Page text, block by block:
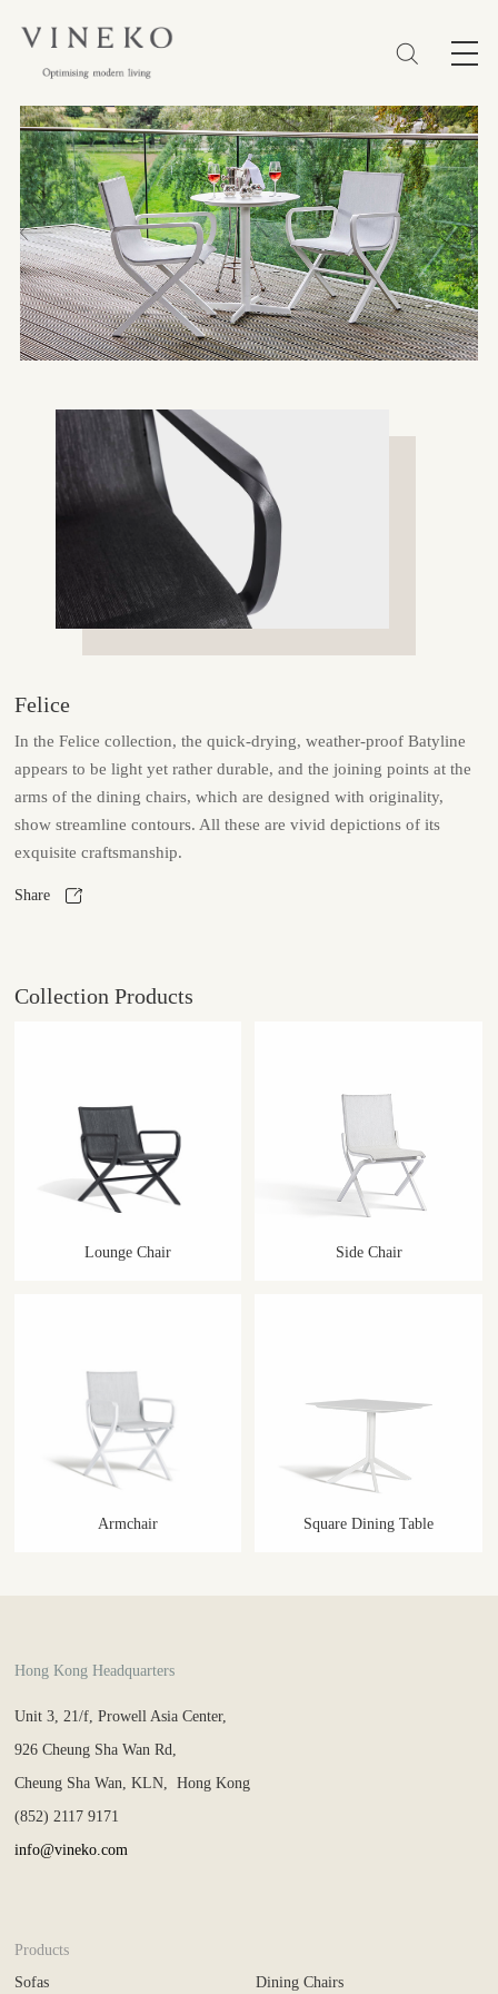
Favorites (0)
Felice
In the Felice collection, the quick-drying, weather-proof Batyline
appears to be light yet rather durable, and the joining points at the
arms of the dining chairs, which are designed with originality,
show streamline contours. All these are vivid depictions of its
exquisite craftsmanship.
Share
Collection Products
Lounge Chair Side Chair
Armchair Square Dining Table
Hong Kong Headquarters
Unit 3, 21/f, Prowell Asia Center,
926 Cheung Sha Wan Rd,
Cheung Sha Wan, KLN, Hong Kong
(852) 2117 9171
info@vineko.com
Products
Sofas
Dining Chairs